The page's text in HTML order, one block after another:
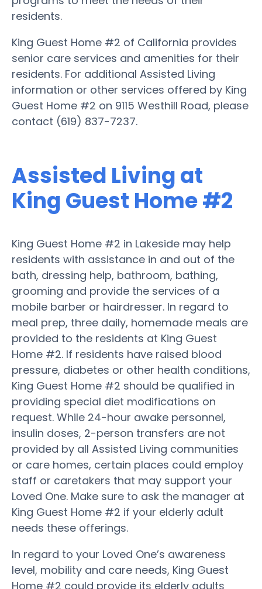
residents.
King Guest Home #2 of California provides
senior care services and amenities for their
residents. For additional Assisted Living
information or other services offered by King
Guest Home #2 on 9115 Westhill Road, please
contact (619) 837-7237.
Assisted Living at
King Guest Home #2
King Guest Home #2 in Lakeside may help
residents with assistance in and out of the
bath, dressing help, bathroom, bathing,
grooming and provide the services of a
mobile barber or hairdresser. In regard to
meal prep, three daily, homemade meals are
provided to the residents at King Guest
Home #2. If residents have raised blood
pressure, diabetes or other health conditions,
King Guest Home #2 should be qualified in
providing special diet modifications on
request. While 24-hour awake personnel,
insulin doses, 2-person transfers are not
provided by all Assisted Living communities
or care homes, certain places could employ
staff or caretakers that may support your
Loved One. Make sure to ask the manager at
King Guest Home #2 if your elderly adult
needs these offerings.
In regard to your Loved One’s awareness
level, mobility and care needs, King Guest
Home #2 could provide its elderly adults